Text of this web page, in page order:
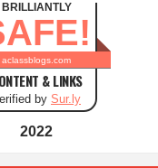
BRILLIANTLY
aclassblogs.com
& LINKS
by Sur.ly
2022